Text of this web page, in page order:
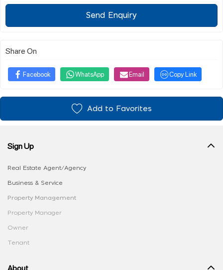
Send Enquiry
Share On
Facebook WhatsApp Email Copy Link
Add to Favorites
Sign Up
Real Estate Agent/Agency
Business & Service
Property Management
Property Manager
Owner
Tenant
About